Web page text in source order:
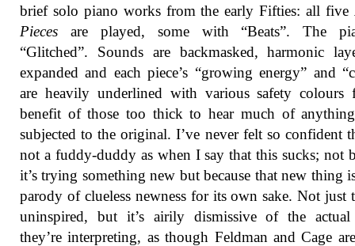
brief solo piano works from the early Fifties: all five
Pieces are played, some with “Beats”. The
“Glitched”. Sounds are backmasked, harmonic
expanded and each piece’s “growing energy” and
are heavily underlined with various safety colours
benefit of those too thick to hear much of
subjected to the original. I’ve never felt so confident
not a fuddy-duddy as when I say that this sucks; not
it’s trying something new but because that new thing
parody of clueless newness for its own sake. Not just
uninspired, but it’s airily dismissive of the actual
they’re interpreting, as though Feldman and Cage